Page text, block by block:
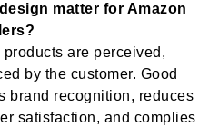
matter for Amazon
are perceived,
by the customer. Good
brand recognition, reduces
satisfaction, and complies